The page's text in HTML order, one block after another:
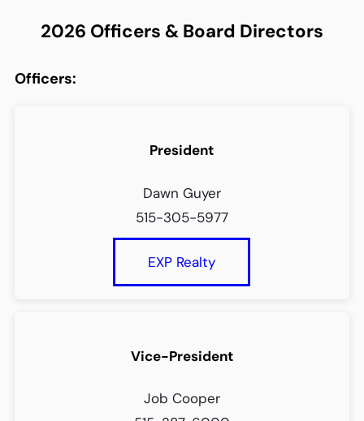
2026 Officers & Board Directors
Officers:
President
Dawn Guyer
515-305-5977
EXP Realty
Vice-President
Job Cooper